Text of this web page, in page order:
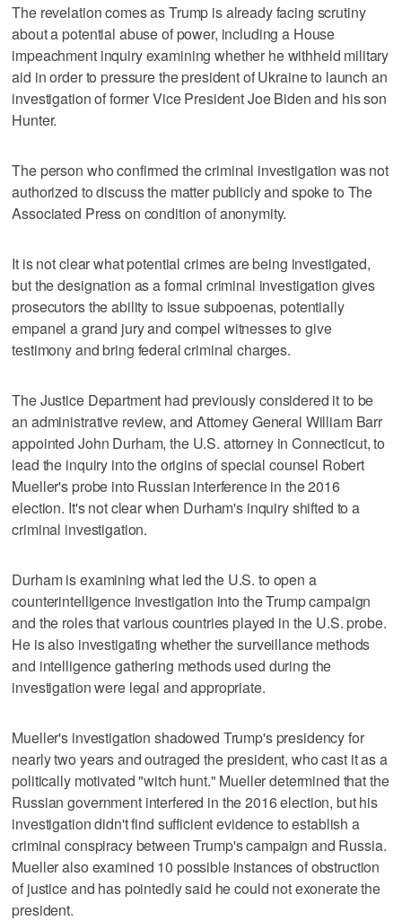
The revelation comes as Trump is already facing scrutiny
about a potential abuse of power, including a House
impeachment inquiry examining whether he withheld military
aid in order to pressure the president of Ukraine to launch an
investigation of former Vice President Joe Biden and his son
Hunter.
The person who confirmed the criminal investigation was not
authorized to discuss the matter publicly and spoke to The
Associated Press on condition of anonymity.
It is not clear what potential crimes are being investigated,
but the designation as a formal criminal investigation gives
prosecutors the ability to issue subpoenas, potentially
empanel a grand jury and compel witnesses to give
testimony and bring federal criminal charges.
The Justice Department had previously considered it to be
an administrative review, and Attorney General William Barr
appointed John Durham, the U.S. attorney in Connecticut, to
lead the inquiry into the origins of special counsel Robert
Mueller's probe into Russian interference in the 2016
election. It's not clear when Durham's inquiry shifted to a
criminal investigation.
Durham is examining what led the U.S. to open a
counterintelligence investigation into the Trump campaign
and the roles that various countries played in the U.S. probe.
He is also investigating whether the surveillance methods
and intelligence gathering methods used during the
investigation were legal and appropriate.
Mueller's investigation shadowed Trump's presidency for
nearly two years and outraged the president, who cast it as a
politically motivated "witch hunt." Mueller determined that the
Russian government interfered in the 2016 election, but his
investigation didn't find sufficient evidence to establish a
criminal conspiracy between Trump's campaign and Russia.
Mueller also examined 10 possible instances of obstruction
of justice and has pointedly said he could not exonerate the
president.